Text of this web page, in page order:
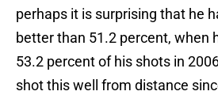
perhaps it is surprising that he
better than 51.2 percent, when
53.2 percent of his shots in
shot this well from distance